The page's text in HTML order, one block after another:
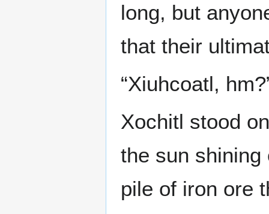
long, but
that their
“Xiuhcoatl,
Xochitl stood
the sun shining
pile of iron ore